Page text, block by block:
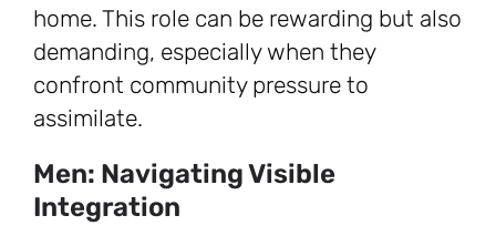
home. This role can be rewarding but also
demanding, especially when they
confront community pressure to
assimilate.
Men: Navigating Visible
Integration